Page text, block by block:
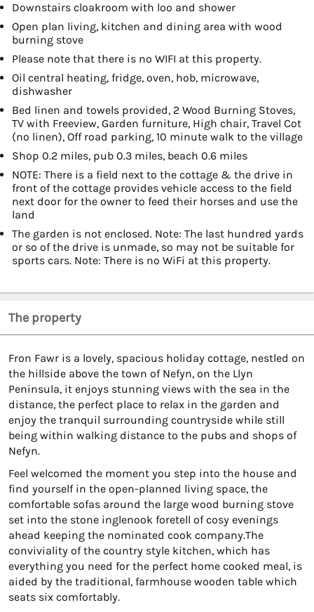
Downstairs cloakroom with loo and shower
Open plan living, kitchen and dining area with wood
burning stove
Please note that there is no WIFI at this property.
Oil central heating, fridge, oven, hob, microwave,
dishwasher
Bed linen and towels provided, 2 Wood Burning Stoves,
TV with Freeview, Garden furniture, High chair, Travel Cot
(no linen), Off road parking, 10 minute walk to the village
Shop 0.2 miles, pub 0.3 miles, beach 0.6 miles
NOTE: There is a field next to the cottage & the drive in
front of the cottage provides vehicle access to the field
next door for the owner to feed their horses and use the
land
The garden is not enclosed. Note: The last hundred yards
or so of the drive is unmade, so may not be suitable for
sports cars. Note: There is no WiFi at this property.
The property
Fron Fawr is a lovely, spacious holiday cottage, nestled on
the hillside above the town of Nefyn, on the Llyn
Peninsula, it enjoys stunning views with the sea in the
distance, the perfect place to relax in the garden and
enjoy the tranquil surrounding countryside while still
being within walking distance to the pubs and shops of
Nefyn.
Feel welcomed the moment you step into the house and
find yourself in the open-planned living space, the
comfortable sofas around the large wood burning stove
set into the stone inglenook foretell of cosy evenings
ahead keeping the nominated cook company.The
conviviality of the country style kitchen, which has
everything you need for the perfect home cooked meal, is
aided by the traditional, farmhouse wooden table which
seats six comfortably.